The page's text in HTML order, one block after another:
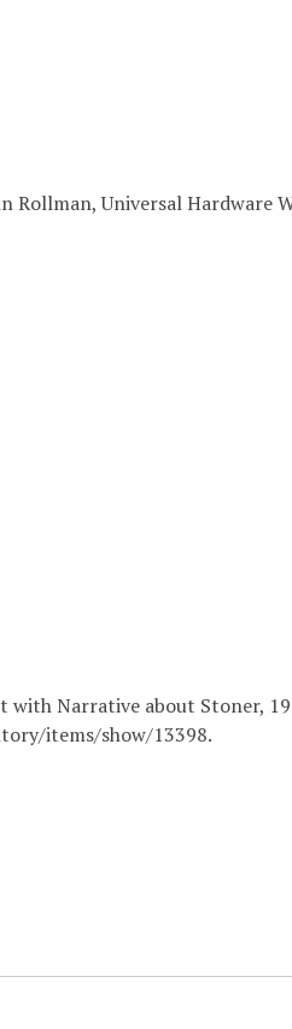
Universal Hardware
with Narrative about Stoner,
items/show/13398.